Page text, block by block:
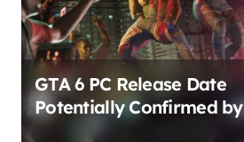
GTA 6 PC Release Date
Potentially Confirmed by
Rockstar